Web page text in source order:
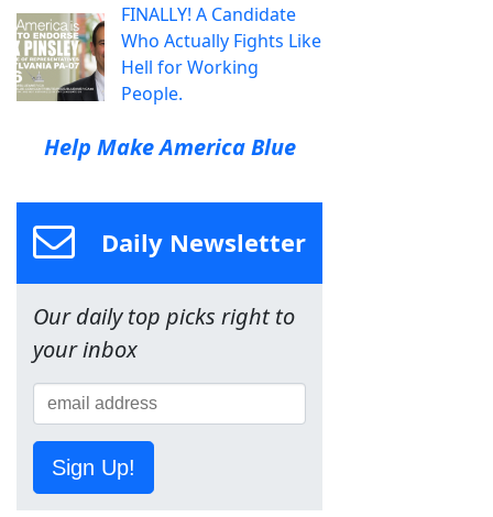
FINALLY! A Candidate
Who Actually Fights Like
Hell for Working
People.
Help Make America Blue
Daily Newsletter
Our daily top picks right to
your inbox
Sign Up!